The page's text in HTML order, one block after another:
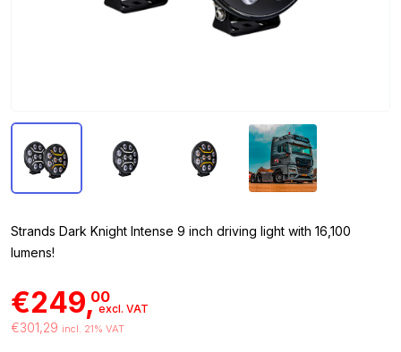
Strands Dark Knight Intense 9 inch driving light with 16,100
lumens!
€249,00
excl. VAT
€301,29 incl. 21% VAT